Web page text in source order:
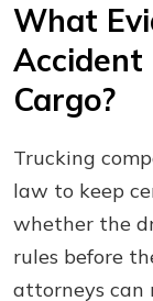
What
Accident
Cargo?
Trucking
law to keep
whether the
rules before
attorneys can